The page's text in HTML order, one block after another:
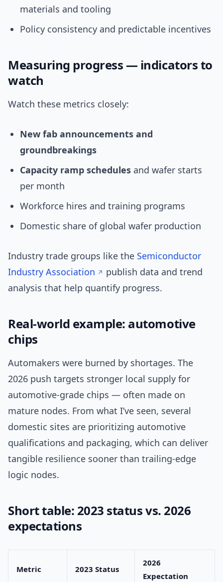
materials and tooling
Policy consistency and predictable incentives
Measuring progress — indicators to
watch
Watch these metrics closely:
New fab announcements and
groundbreakings
Capacity ramp schedules and wafer starts
per month
Workforce hires and training programs
Domestic share of global wafer production
Industry trade groups like the Semiconductor
Industry Association
publish data and trend
analysis that help quantify progress.
Real-world example: automotive
chips
Automakers were burned by shortages. The
2026 push targets stronger local supply for
automotive-grade chips — often made on
mature nodes. From what I’ve seen, several
domestic sites are prioritizing automotive
qualifications and packaging, which can deliver
tangible resilience sooner than trailing-edge
logic nodes.
Short table: 2023 status vs. 2026
expectations
Metric 2023 Status
2026
Expectation